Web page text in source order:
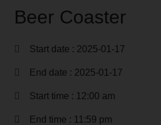
Beer Coaster
Start date : 2025-01-17
End date : 2025-01-17
Start time : 12:00 am
End time : 11:59 pm